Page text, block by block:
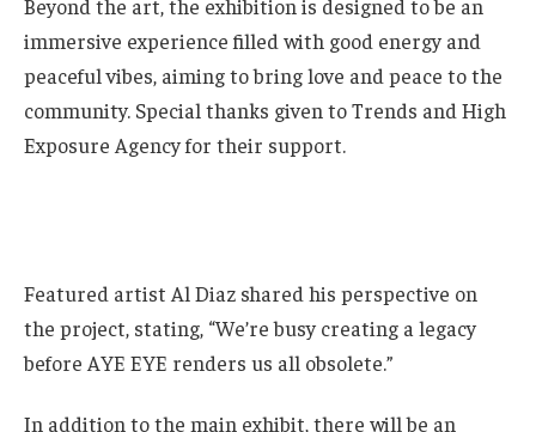
Beyond the art, the exhibition is designed to be an
immersive experience filled with good energy and
peaceful vibes, aiming to bring love and peace to the
community. Special thanks given to Trends and High
Exposure Agency for their support.
Featured artist Al Diaz shared his perspective on
the project, stating, “We’re busy creating a legacy
before AYE EYE renders us all obsolete.”
In addition to the main exhibit, there will be an